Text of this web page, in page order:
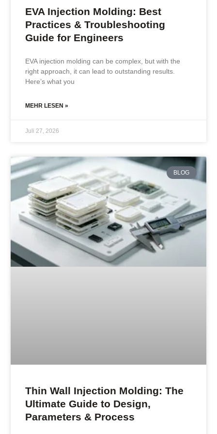
EVA Injection Molding: Best
Practices & Troubleshooting
Guide for Engineers
EVA injection molding can be complex, but with the
right approach, it can lead to outstanding results.
Here’s what you
MEHR LESEN »
Juli 27, 2026
BLOG
Thin Wall Injection Molding: The
Ultimate Guide to Design,
Parameters & Process